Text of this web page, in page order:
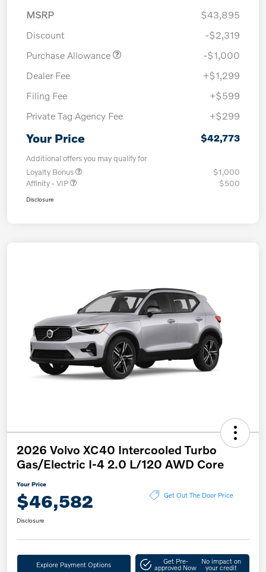
MSRP
$43,895
Discount
-$2,319
Purchase Allowance
-$1,000
Dealer Fee
+$1,299
Filing Fee
+$599
Private Tag Agency Fee
+$299
Your Price $42,773
Additional offers you may qualify for
Loyalty Bonus
$1,000
Affinity - VIP
$500
Disclosure
2026 Volvo XC40 Intercooled Turbo
Gas/Electric I-4 2.0 L/120 AWD Core
Your Price
$46,582 Get Out The Door Price
Disclosure
Explore Payment Options Get Pre-
approved Now
No impact on
your credit